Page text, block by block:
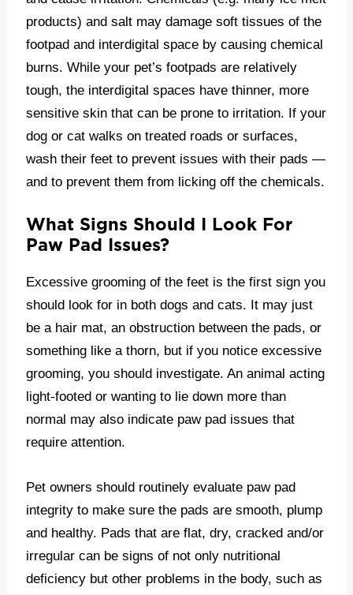
products) and salt may damage soft tissues of the
footpad and interdigital space by causing chemical
burns. While your pet’s footpads are relatively
tough, the interdigital spaces have thinner, more
sensitive skin that can be prone to irritation. If your
dog or cat walks on treated roads or surfaces,
wash their feet to prevent issues with their pads —
and to prevent them from licking off the chemicals.
What Signs Should I Look For
Paw Pad Issues?
Excessive grooming of the feet is the first sign you
should look for in both dogs and cats. It may just
be a hair mat, an obstruction between the pads, or
something like a thorn, but if you notice excessive
grooming, you should investigate. An animal acting
light-footed or wanting to lie down more than
normal may also indicate paw pad issues that
require attention.
Pet owners should routinely evaluate paw pad
integrity to make sure the pads are smooth, plump
and healthy. Pads that are flat, dry, cracked and/or
irregular can be signs of not only nutritional
deficiency but other problems in the body, such as